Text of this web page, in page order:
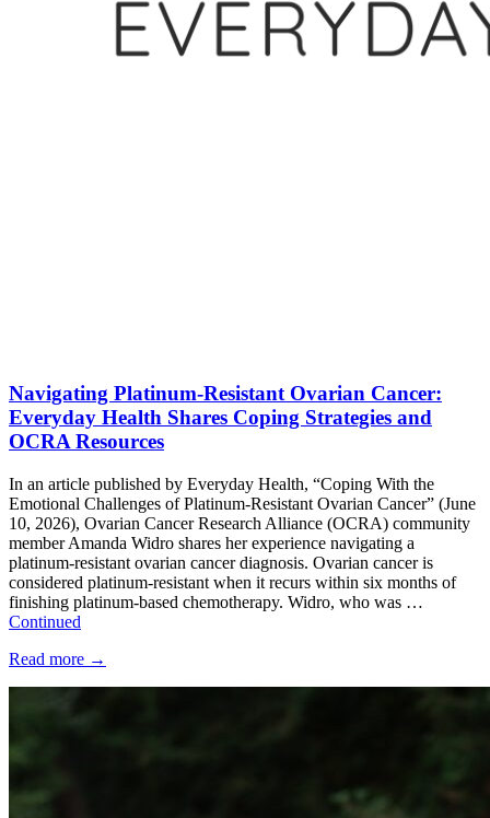
Navigating Platinum-Resistant Ovarian Cancer:
Everyday Health Shares Coping Strategies and
OCRA Resources
In an article published by Everyday Health, “Coping With the
Emotional Challenges of Platinum-Resistant Ovarian Cancer” (June
10, 2026), Ovarian Cancer Research Alliance (OCRA) community
member Amanda Widro shares her experience navigating a
platinum-resistant ovarian cancer diagnosis. Ovarian cancer is
considered platinum-resistant when it recurs within six months of
finishing platinum-based chemotherapy. Widro, who was …
Continued
Read more →